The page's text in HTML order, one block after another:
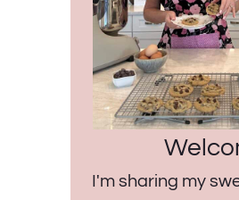
I'm sharing my